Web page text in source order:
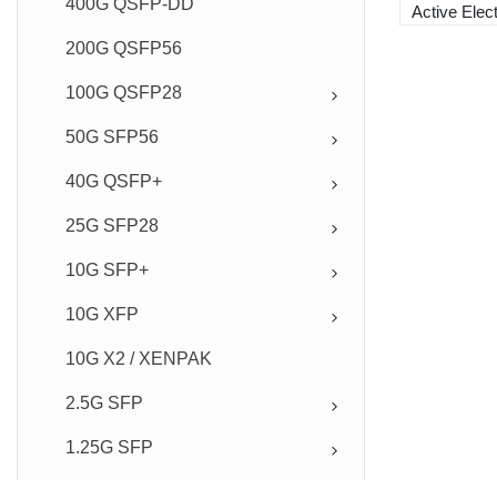
Active
200G QSFP56
100G QSFP28
50G SFP56
40G QSFP+
25G SFP28
10G SFP+
10G XFP
10G X2 / XENPAK
2.5G SFP
1.25G SFP